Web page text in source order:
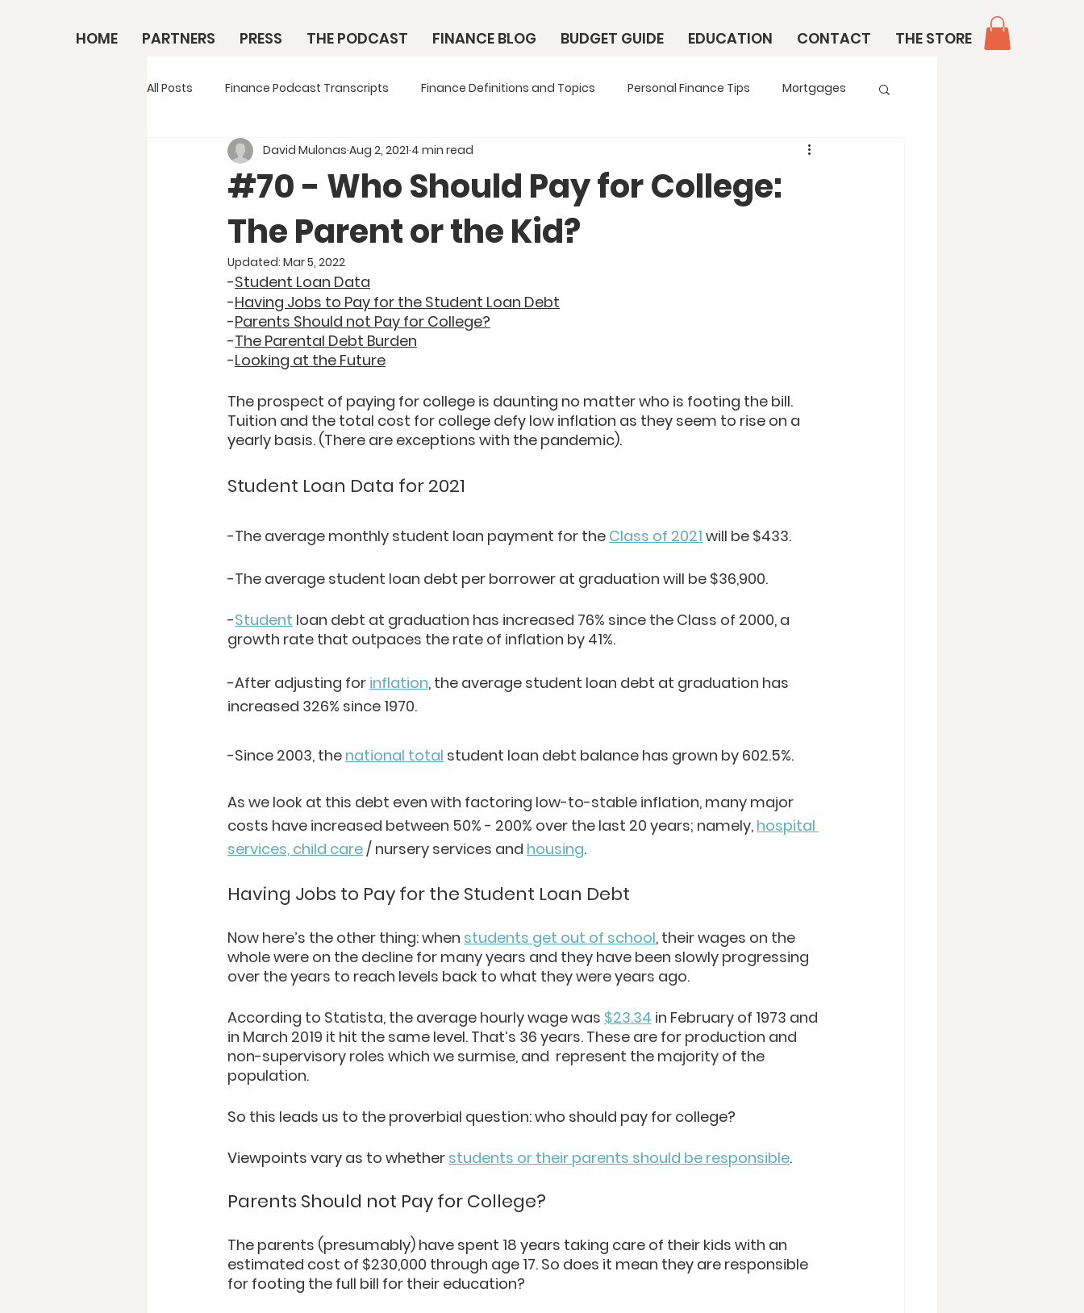
HOME PARTNERS PRESS THE PODCAST FINANCE BLOG BUDGET GUIDE EDUCATION CONTACT THE STORE
All Posts Finance Podcast Transcripts Finance Definitions and Topics Personal Finance Tips Mortgages
#70 - Who Should Pay for College:
The Parent or the Kid?
David Mulonas Aug 2, 2021 4 min read
Updated: Mar 5, 2022
-Student Loan Data
-Having Jobs to Pay for the Student Loan Debt
-Parents Should not Pay for College?
-The Parental Debt Burden
-Looking at the Future
The prospect of paying for college is daunting no matter who is footing the bill.
Tuition and the total cost for college defy low inflation as they seem to rise on a
yearly basis. (There are exceptions with the pandemic).
Student Loan Data for 2021
-The average monthly student loan payment for the Class of 2021 will be $433.
-The average student loan debt per borrower at graduation will be $36,900.
-Student loan debt at graduation has increased 76% since the Class of 2000, a
growth rate that outpaces the rate of inflation by 41%.
-After adjusting for inflation, the average student loan debt at graduation has
increased 326% since 1970.
-Since 2003, the national total student loan debt balance has grown by 602.5%.
As we look at this debt even with factoring low-to-stable inflation, many major
costs have increased between 50% - 200% over the last 20 years; namely, hospital
services, child care / nursery services and housing.
Having Jobs to Pay for the Student Loan Debt
Now here’s the other thing: when students get out of school, their wages on the
whole were on the decline for many years and they have been slowly progressing
over the years to reach levels back to what they were years ago.
According to Statista, the average hourly wage was $23.34 in February of 1973 and
in March 2019 it hit the same level. That’s 36 years. These are for production and
non-supervisory roles which we surmise, and  represent the majority of the
population.
So this leads us to the proverbial question: who should pay for college?
Viewpoints vary as to whether students or their parents should be responsible.
Parents Should not Pay for College?
The parents (presumably) have spent 18 years taking care of their kids with an
estimated cost of $230,000 through age 17. So does it mean they are responsible
for footing the full bill for their education?